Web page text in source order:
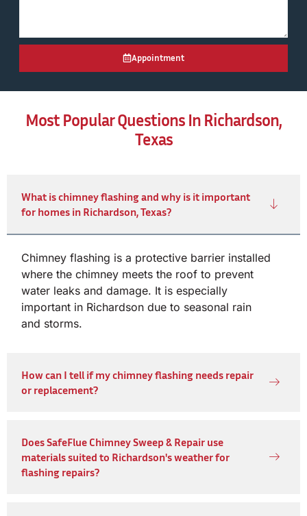
Appointment
Most Popular Questions In Richardson,
Texas
What is chimney flashing and why is it important
for homes in Richardson, Texas?
Chimney flashing is a protective barrier installed
where the chimney meets the roof to prevent
water leaks and damage. It is especially
important in Richardson due to seasonal rain
and storms.
How can I tell if my chimney flashing needs repair
or replacement?
Does SafeFlue Chimney Sweep & Repair use
materials suited to Richardson's weather for
flashing repairs?